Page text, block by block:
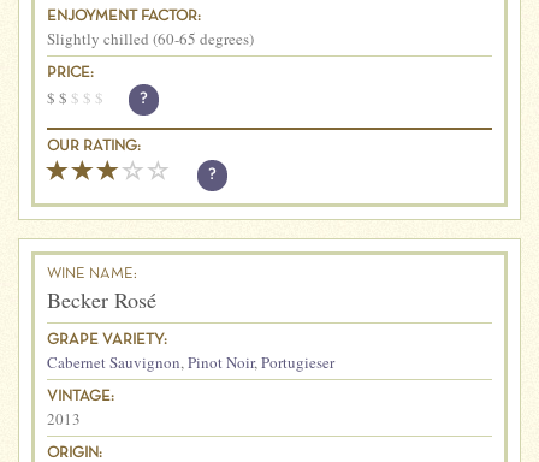
ENJOYMENT FACTOR:
Slightly chilled (60-65 degrees)
PRICE:
$ $ $ $ $ ?
OUR RATING:
?
WINE NAME:
Becker Rosé
GRAPE VARIETY:
Cabernet Sauvignon,Pinot Noir,Portugieser
VINTAGE:
2013
ORIGIN: